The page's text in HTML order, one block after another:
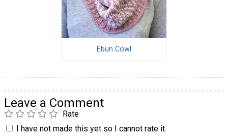
Ebun Cowl
Leave a Comment
Rate
I have not made this yet so I cannot rate it.